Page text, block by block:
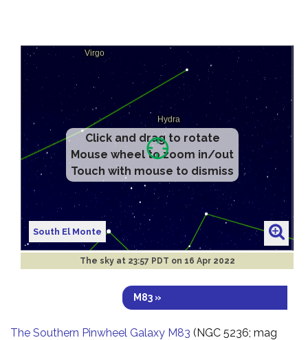
Click and drag to rotate
Mouse wheel to zoom in/out
Touch with mouse to dismiss
South El Monte
The sky at 23:57 PDT on 16 Apr 2022
M83 »
The Southern Pinwheel Galaxy M83 (NGC 5236; mag